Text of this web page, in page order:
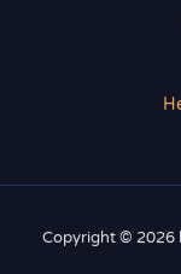
Copyright © 2026